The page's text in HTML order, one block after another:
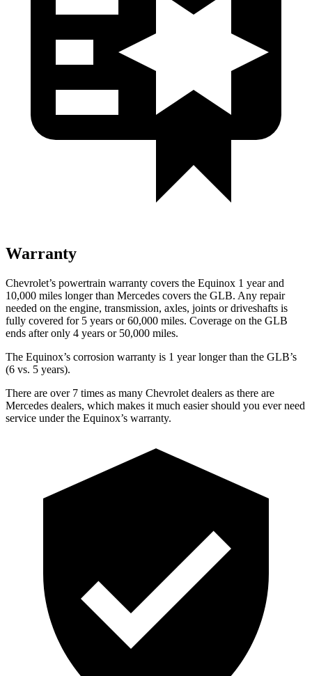
Warranty
Chevrolet’s powertrain warranty covers the Equinox 1 year and
10,000 miles longer than Mercedes covers the GLB. Any repair
needed on the engine, transmission, axles, joints or driveshafts is
fully covered for 5 years or 60,000 miles. Coverage on the GLB
ends after only 4 years or 50,000 miles.
The Equinox’s corrosion warranty is 1 year longer than the GLB’s
(6 vs. 5 years).
There are over 7 times as many Chevrolet dealers as there are
Mercedes dealers, which makes it much easier should you ever need
service under the Equinox’s warranty.